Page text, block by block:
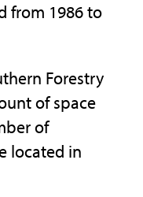
from 1986 to
Forestry
of space
of
located in